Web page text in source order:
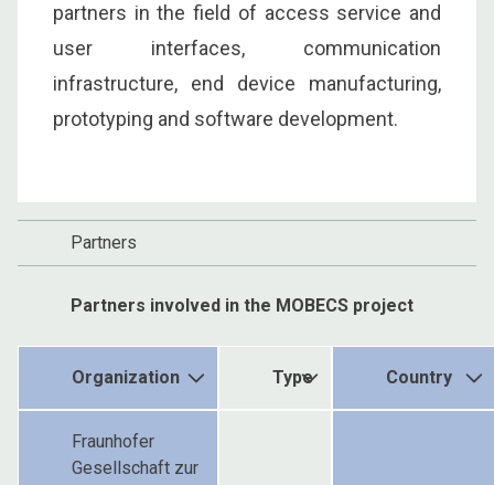
partners in the field of access service and
user interfaces, communication
infrastructure, end device manufacturing,
prototyping and software development.
Partners
Partners involved in the MOBECS project
Organization Type Country
Fraunhofer
Gesellschaft zur